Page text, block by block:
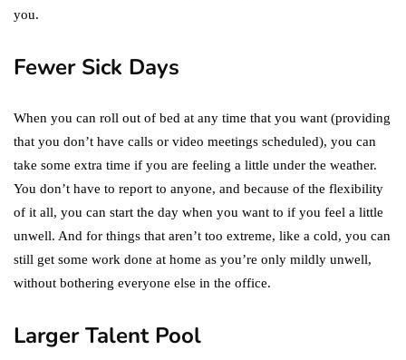
you.
Fewer Sick Days
When you can roll out of bed at any time that you want (providing
that you don’t have calls or video meetings scheduled), you can
take some extra time if you are feeling a little under the weather.
You don’t have to report to anyone, and because of the flexibility
of it all, you can start the day when you want to if you feel a little
unwell. And for things that aren’t too extreme, like a cold, you can
still get some work done at home as you’re only mildly unwell,
without bothering everyone else in the office.
Larger Talent Pool